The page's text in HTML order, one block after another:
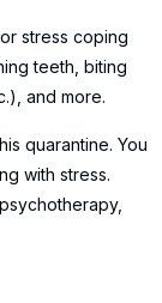
stress coping
teeth, biting
and more.
quarantine. You
with stress.